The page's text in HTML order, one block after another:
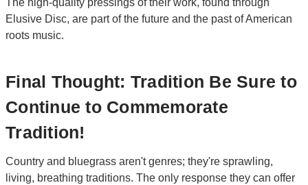
The high-quality pressings of their work, found through
Elusive Disc, are part of the future and the past of American
roots music.
Final Thought: Tradition Be Sure to
Continue to Commemorate
Tradition!
Country and bluegrass aren't genres; they're sprawling,
living, breathing traditions. The only response they can offer